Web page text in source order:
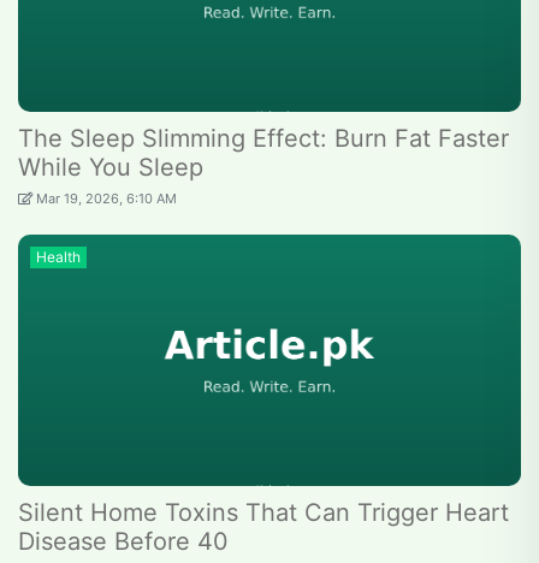
The Sleep Slimming Effect: Burn Fat Faster
While You Sleep
Mar 19, 2026, 6:10 AM
Health
Silent Home Toxins That Can Trigger Heart
Disease Before 40